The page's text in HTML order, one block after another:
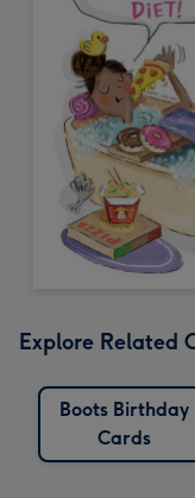
Explore Related
Boots Birthday
Cards